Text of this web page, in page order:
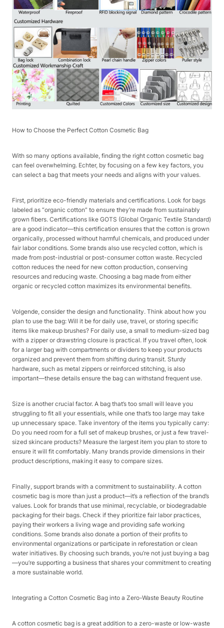
How to Choose the Perfect Cotton Cosmetic Bag​
With so many options available, finding the right cotton cosmetic bag
can feel overwhelming. Echter, by focusing on a few key factors, you
can select a bag that meets your needs and aligns with your values.​
First, prioritize eco-friendly materials and certifications. Look for bags
labeled as “organic cotton” to ensure they’re made from sustainably
grown fibers. Certifications like GOTS (Global Organic Textile Standard)
are a good indicator—this certification ensures that the cotton is grown
organically, processed without harmful chemicals, and produced under
fair labor conditions. Some brands also use recycled cotton, which is
made from post-industrial or post-consumer cotton waste. Recycled
cotton reduces the need for new cotton production, conserving
resources and reducing waste. Choosing a bag made from either
organic or recycled cotton maximizes its environmental benefits.​
Volgende, consider the design and functionality. Think about how you
plan to use the bag: Will it be for daily use, travel, or storing specific
items like makeup brushes? For daily use, a small to medium-sized bag
with a zipper or drawstring closure is practical. If you travel often, look
for a larger bag with compartments or dividers to keep your products
organized and prevent them from shifting during transit. Sturdy
hardware, such as metal zippers or reinforced stitching, is also
important—these details ensure the bag can withstand frequent use.​
Size is another crucial factor. A bag that’s too small will leave you
struggling to fit all your essentials, while one that’s too large may take
up unnecessary space. Take inventory of the items you typically carry:
Do you need room for a full set of makeup brushes, or just a few travel-
sized skincare products? Measure the largest item you plan to store to
ensure it will fit comfortably. Many brands provide dimensions in their
product descriptions, making it easy to compare sizes.​
Finally, support brands with a commitment to sustainability. A cotton
cosmetic bag is more than just a product—it’s a reflection of the brand’s
values. Look for brands that use minimal, recyclable, or biodegradable
packaging for their bags. Check if they prioritize fair labor practices,
paying their workers a living wage and providing safe working
conditions. Some brands also donate a portion of their profits to
environmental organizations or participate in reforestation or clean
water initiatives. By choosing such brands, you’re not just buying a bag
—you’re supporting a business that shares your commitment to creating
a more sustainable world.​
Integrating a Cotton Cosmetic Bag into a Zero-Waste Beauty Routine​
A cotton cosmetic bag is a great addition to a zero-waste or low-waste